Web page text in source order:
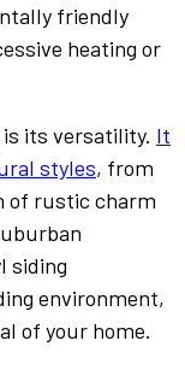
friendly
heating or
its versatility. It
styles, from
of rustic charm
siding
environment,
of your home.